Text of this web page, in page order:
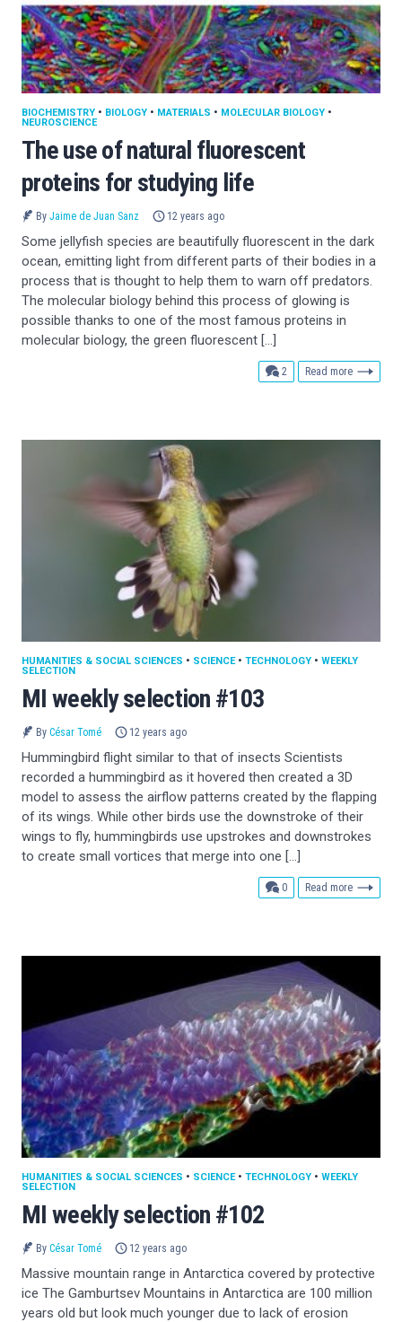
The use of natural fluorescent
proteins for studying life
BIOCHEMISTRY • BIOLOGY • MATERIALS • MOLECULAR BIOLOGY •
NEUROSCIENCE
By Jaime de Juan Sanz 12 years ago
Some jellyfish species are beautifully fluorescent in the dark
ocean, emitting light from different parts of their bodies in a
process that is thought to help them to warn off predators.
The molecular biology behind this process of glowing is
possible thanks to one of the most famous proteins in
molecular biology, the green fluorescent […]
2 comments
Read more
MI weekly selection #103
HUMANITIES & SOCIAL SCIENCES • SCIENCE• TECHNOLOGY • WEEKLY
SELECTION
By César Tomé 12 years ago
Hummingbird flight similar to that of insects Scientists
recorded a hummingbird as it hovered then created a 3D
model to assess the airflow patterns created by the flapping
of its wings. While other birds use the downstroke of their
wings to fly, hummingbirds use upstrokes and downstrokes
to create small vortices that merge into one […]
0comments
Read more
MI weekly selection #102
HUMANITIES & SOCIAL SCIENCES • SCIENCE• TECHNOLOGY • WEEKLY
SELECTION
By César Tomé 12 years ago
Massive mountain range in Antarctica covered by protective
ice The Gamburtsev Mountains in Antarctica are 100 million
years old but look much younger due to lack of erosion